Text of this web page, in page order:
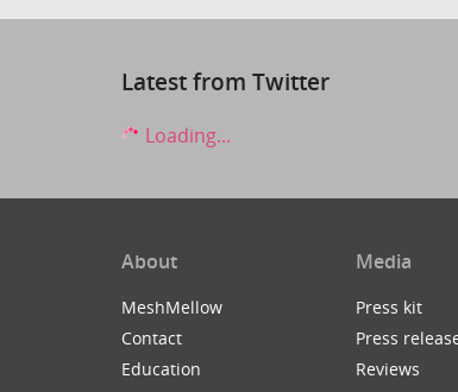
Latest from Twitter
Loading...
About
MeshMellow
Contact
Education
Media
Press kit
Press
Reviews